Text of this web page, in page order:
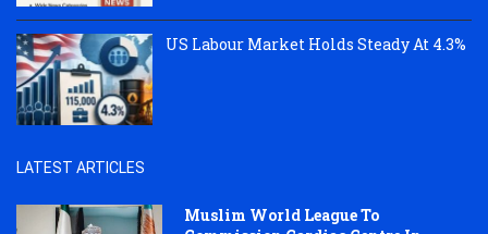
US Labour Market Holds Steady At 4.3%
LATEST ARTICLES
Muslim World League To